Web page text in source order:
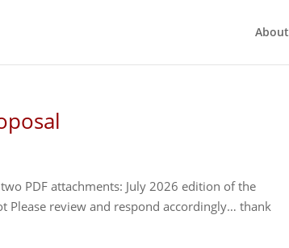
About
PDF attachments: July 2026 edition of the
Please review and respond accordingly… thank